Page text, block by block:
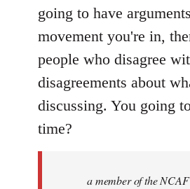
going to have
movement you're in,
people who disagree
disagreements about
discussing. You going
time?
a member of the